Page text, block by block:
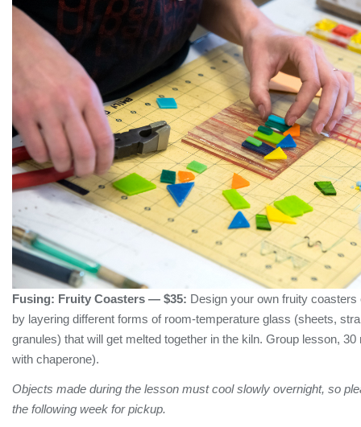
Fusing: Fruity Coasters — $35: Design your own fruity coasters
by layering different forms of room-temperature glass (sheets,
granules) that will get melted together in the kiln. Group lesson,
with chaperone).
Objects made during the lesson must cool slowly overnight, so
the following week for pickup.